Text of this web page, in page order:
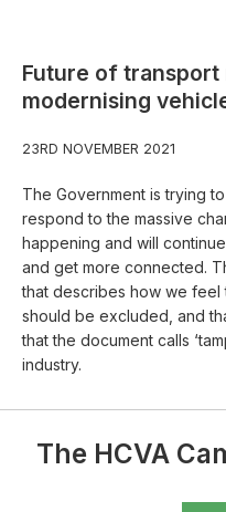
Future of
modernising
23RD NOVEMBER 2021
The Government is trying
respond to the massive
happening and will
and get more connected.
that describes how we feel
should be excluded, and
that the document calls
industry.
The HCVA